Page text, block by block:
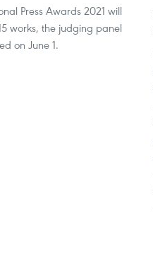
Press Awards 2021 will
works, the judging panel
on June 1.